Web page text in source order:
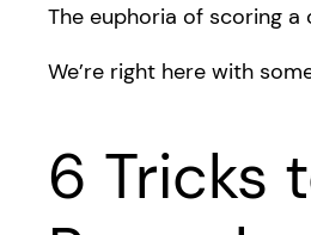
The euphoria of scoring a
We’re right here with
6 Tricks